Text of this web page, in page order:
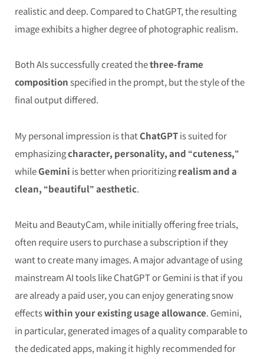
realistic and deep. Compared to ChatGPT, the resulting
image exhibits a higher degree of photographic realism.
Both AIs successfully created thethree-frame
compositionspecified in the prompt, but the style of the
final output differed.
My personal impression is thatChatGPTis suited for
emphasizingcharacter, personality, and “cuteness,”
whileGemini is better when prioritizingrealism and a
clean, “beautiful” aesthetic.
Meitu and BeautyCam, while initially offering free trials,
often require users to purchase a subscription if they
want to create many images. A major advantage of using
mainstream AI tools like ChatGPT or Gemini is that if you
are already a paid user, you can enjoy generating snow
effectswithin your existing usage allowance. Gemini,
in particular, generated images of a quality comparable to
the dedicated apps, making it highly recommended for